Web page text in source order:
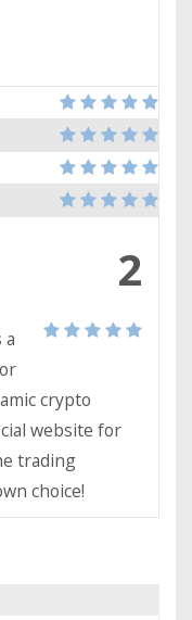
2
a
crypto
website for
trading
choice!